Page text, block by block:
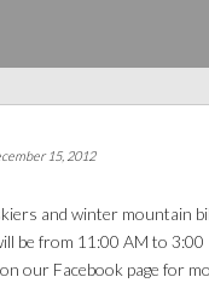
15, 2012
and winter mountain
be from 11:00 AM to
our Facebook page for